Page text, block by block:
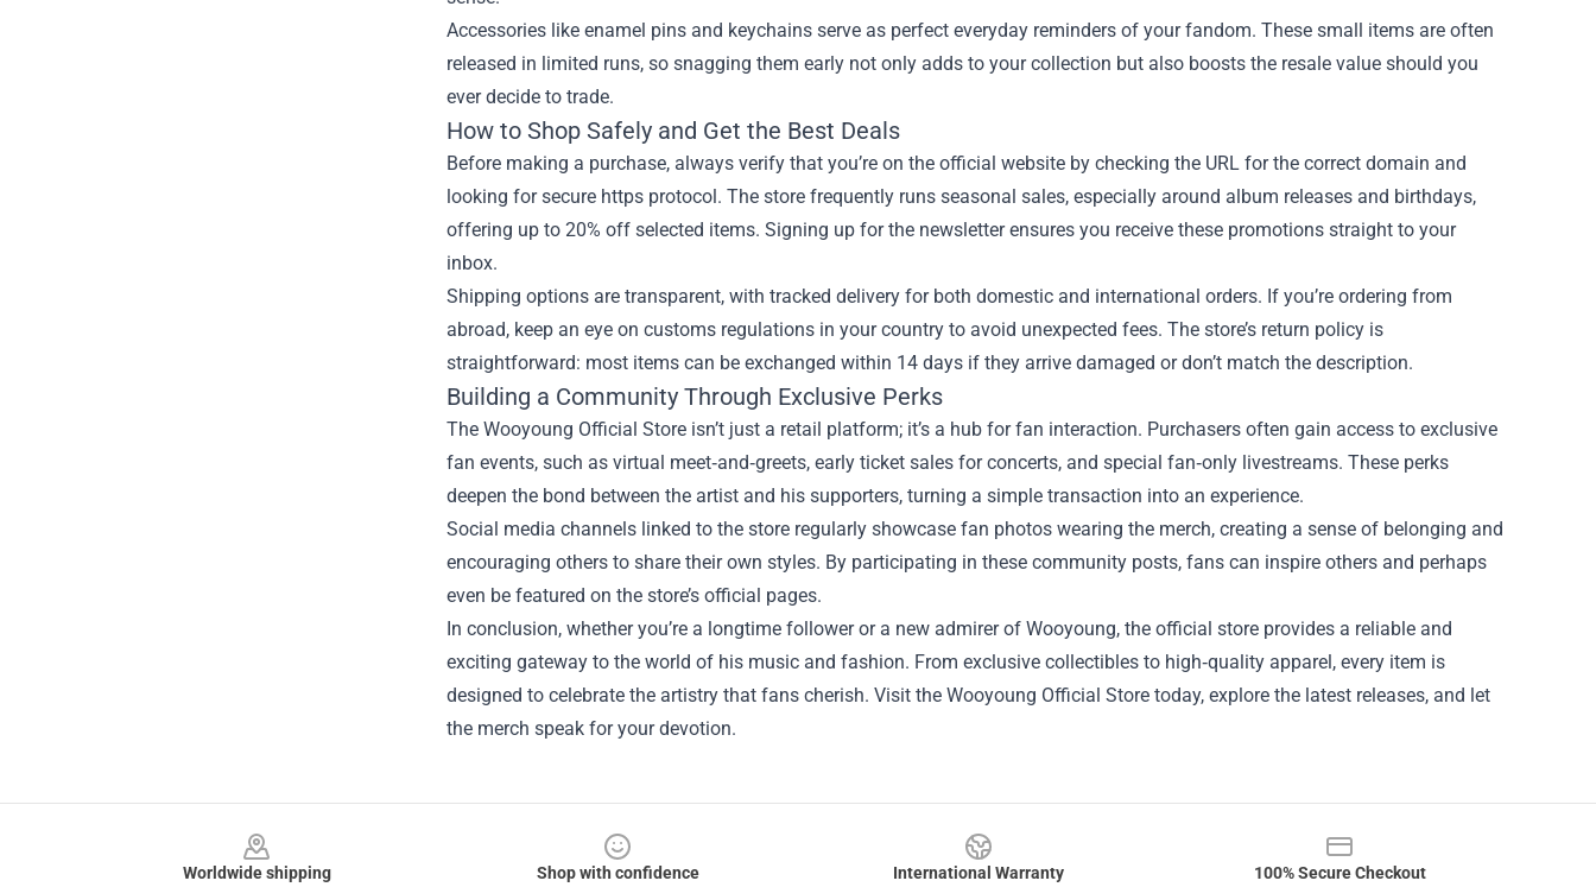
Accessories like enamel pins and keychains serve as perfect everyday reminders of your fandom. These small items are often
released in limited runs, so snagging them early not only adds to your collection but also boosts the resale value should you
ever decide to trade.
How to Shop Safely and Get the Best Deals
Before making a purchase, always verify that you’re on the official website by checking the URL for the correct domain and
looking for secure https protocol. The store frequently runs seasonal sales, especially around album releases and birthdays,
offering up to 20% off selected items. Signing up for the newsletter ensures you receive these promotions straight to your
inbox.
Shipping options are transparent, with tracked delivery for both domestic and international orders. If you’re ordering from
abroad, keep an eye on customs regulations in your country to avoid unexpected fees. The store’s return policy is
straightforward: most items can be exchanged within 14 days if they arrive damaged or don’t match the description.
Building a Community Through Exclusive Perks
The Wooyoung Official Store isn’t just a retail platform; it’s a hub for fan interaction. Purchasers often gain access to exclusive
fan events, such as virtual meet‑and‑greets, early ticket sales for concerts, and special fan‑only livestreams. These perks
deepen the bond between the artist and his supporters, turning a simple transaction into an experience.
Social media channels linked to the store regularly showcase fan photos wearing the merch, creating a sense of belonging and
encouraging others to share their own styles. By participating in these community posts, fans can inspire others and perhaps
even be featured on the store’s official pages.
In conclusion, whether you’re a longtime follower or a new admirer of Wooyoung, the official store provides a reliable and
exciting gateway to the world of his music and fashion. From exclusive collectibles to high‑quality apparel, every item is
designed to celebrate the artistry that fans cherish. Visit the Wooyoung Official Store today, explore the latest releases, and let
the merch speak for your devotion.
Worldwide shipping Shop with confidence International Warranty 100% Secure Checkout